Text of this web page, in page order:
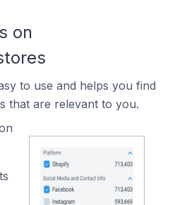
on
to use and helps you find
that are relevant to you.